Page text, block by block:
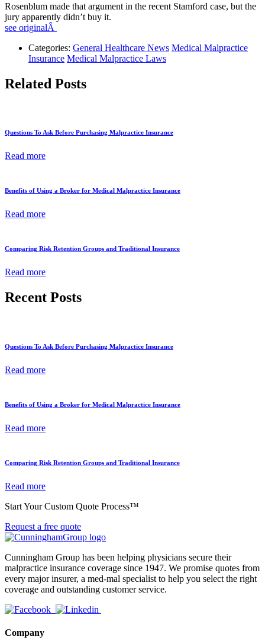
Rosenblum made that argument in the recent Stamford case, but the
jury apparently didn’t buy it.
see originalÂ
Categories: General Healthcare News Medical Malpractice
Insurance Medical Malpractice Laws
Related Posts
Questions To Ask Before Purchasing Malpractice Insurance
Read more
Benefits of Using a Broker for Medical Malpractice Insurance
Read more
Comparing Risk Retention Groups and Traditional Insurance
Read more
Recent Posts
Questions To Ask Before Purchasing Malpractice Insurance
Read more
Benefits of Using a Broker for Medical Malpractice Insurance
Read more
Comparing Risk Retention Groups and Traditional Insurance
Read more
Start Your Custom Quote Process™
Request a free quote
Cunningham Group has been helping physicians secure their
malpractice insurance coverage since 1947. We promise quotes from
every major insurer, a med-mal specialist to help you select the right
coverage and outstanding customer service.
Company